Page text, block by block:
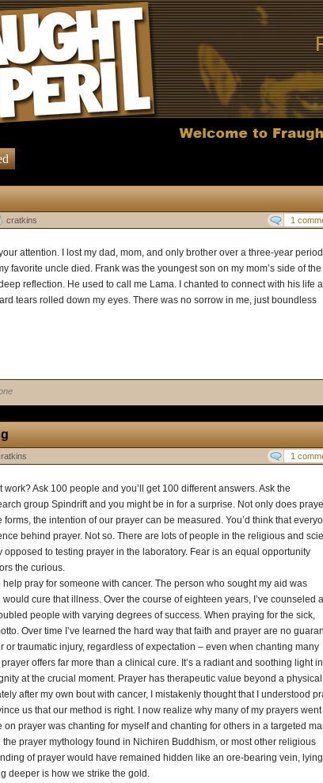
cratkins 1
attention. I lost my dad, mom, and only brother over a three-year
favorite uncle died. Frank was the youngest son on my mom’s side of the
reflection. He used to call me Lama. I chanted to connect with his life
tears rolled down my eyes. There was no sorrow in me, just boundless
1
Ask 100 people and you’ll get 100 different answers. Ask the
group Spindrift and you might be in for a surprise. Not only does
forms, the intention of our prayer can be measured. You’d think that
behind prayer. Not so. There are lots of people in the religious and
opposed to testing prayer in the laboratory. Fear is an equal opportunity
the curious.
help pray for someone with cancer. The person who sought my aid was
cure that illness. Over the course of eighteen years, I’ve counseled
people with varying degrees of success. When praying for the sick,
Over time I’ve learned the hard way that faith and prayer are no
or traumatic injury, regardless of expectation – even when chanting many
offers far more than a clinical cure. It’s a radiant and soothing light
at the crucial moment. Prayer has therapeutic value beyond a
after my own bout with cancer, I mistakenly thought that I understood
us that our method is right. I now realize why many of my prayers went
prayer was chanting for myself and chanting for others in a targeted
the prayer mythology found in Nichiren Buddhism, or most other religious
of prayer would have remained hidden like an ore-bearing vein,
deeper is how we strike the gold.